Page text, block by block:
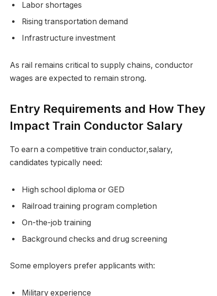
Labor shortages
Rising transportation demand
Infrastructure investment
As rail remains critical to supply chains, conductor
wages are expected to remain strong.
Entry Requirements and How They
Impact Train Conductor Salary
To earn a competitive train conductor,salary,
candidates typically need:
High school diploma or GED
Railroad training program completion
On-the-job training
Background checks and drug screening
Some employers prefer applicants with:
Military experience